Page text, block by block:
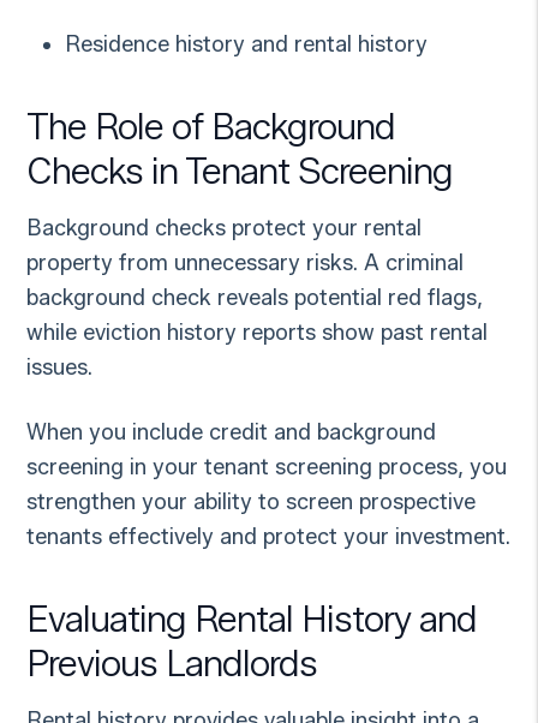
Residence history and rental history
The Role of Background
Checks in Tenant Screening
Background checks protect your rental
property from unnecessary risks. A criminal
background check reveals potential red flags,
while eviction history reports show past rental
issues.
When you include credit and background
screening in your tenant screening process, you
strengthen your ability to screen prospective
tenants effectively and protect your investment.
Evaluating Rental History and
Previous Landlords